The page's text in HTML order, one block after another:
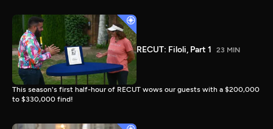
RECUT: Filoli, Part 1 23 MIN
This season's first half-hour of RECUT wows our guests with a $200,000
to $330,000 find!